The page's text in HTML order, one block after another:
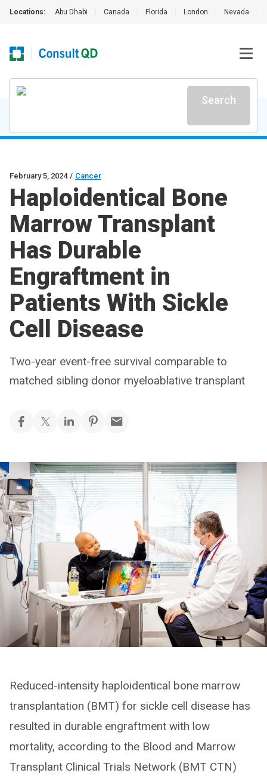
Locations: Abu Dhabi Canada Florida London Nevada
Search
February 5, 2024 / Cancer
Haploidentical Bone
Marrow Transplant
Has Durable
Engraftment in
Patients With Sickle
Cell Disease
Two-year event-free survival comparable to
matched sibling donor myeloablative transplant
Reduced-intensity haploidentical bone marrow
transplantation (BMT) for sickle cell disease has
resulted in durable engraftment with low
mortality, according to the Blood and Marrow
Transplant Clinical Trials Network (BMT CTN)